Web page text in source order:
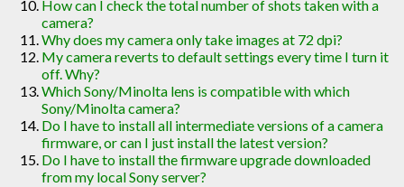
How can I check the total number of shots taken with a
camera?
Why does my camera only take images at 72 dpi?
My camera reverts to default settings every time I turn it
off. Why?
Which Sony/Minolta lens is compatible with which
Sony/Minolta camera?
Do I have to install all intermediate versions of a camera
firmware, or can I just install the latest version?
Do I have to install the firmware upgrade downloaded
from my local Sony server?